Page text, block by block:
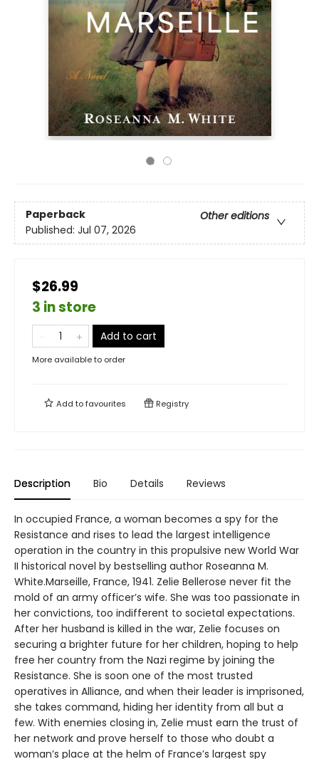
Paperback
Other editions
Published: Jul 07, 2026
$26.99
3 in store
Add to cart
More available to order
Add tofavourites Registry
Description Bio Details Reviews
In occupied France, a woman becomes a spy for the
Resistance and rises to lead the largest intelligence
operation in the country in this propulsive new World War
II historical novel by bestselling author Roseanna M.
White.Marseille, France, 1941. Zelie Bellerose never fit the
mold of an army officer’s wife. She was too passionate in
her convictions, too indifferent to societal expectations.
After her husband is killed in the war, Zelie focuses on
securing a brighter future for her children, hoping to help
free her country from the Nazi regime by joining the
Resistance. She is soon one of the most trusted
operatives in Alliance, and when their leader is imprisoned,
she takes command, hiding her identity from all but a
few. With enemies closing in, Zelie must earn the trust of
her network and prove herself to those who doubt a
woman’s place at the helm of France’s largest spy